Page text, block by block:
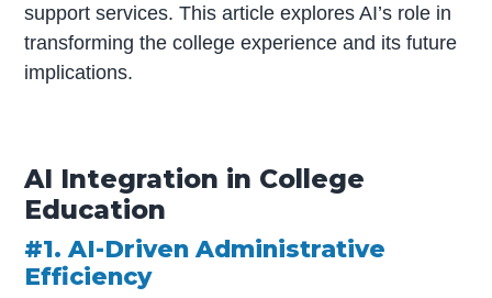
support services. This article explores AI’s role in
transforming the college experience and its future
implications.
AI Integration in College
Education
#1. AI-Driven Administrative
Efficiency